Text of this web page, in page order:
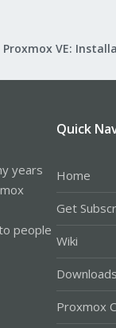
years
people
Quick
Home
Get
Wiki
Downloads
Proxmox